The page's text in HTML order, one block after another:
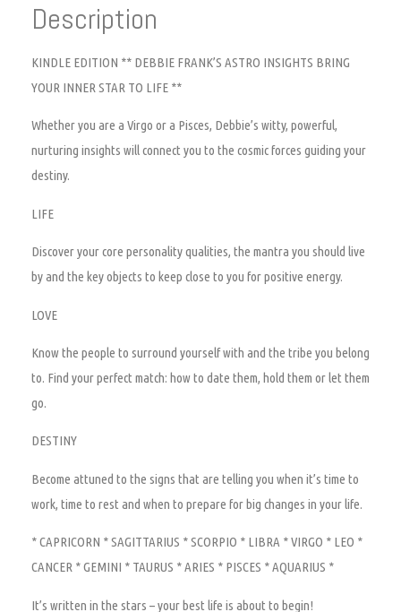
Description
KINDLE EDITION ** DEBBIE FRANK’S ASTRO INSIGHTS BRING
YOUR INNER STAR TO LIFE **
Whether you are a Virgo or a Pisces, Debbie’s witty, powerful,
nurturing insights will connect you to the cosmic forces guiding your
destiny.
LIFE
Discover your core personality qualities, the mantra you should live
by and the key objects to keep close to you for positive energy.
LOVE
Know the people to surround yourself with and the tribe you belong
to. Find your perfect match: how to date them, hold them or let them
go.
DESTINY
Become attuned to the signs that are telling you when it’s time to
work, time to rest and when to prepare for big changes in your life.
*CAPRICORN *SAGITTARIUS *SCORPIO * LIBRA *VIRGO * LEO *
CANCER *GEMINI * TAURUS * ARIES * PISCES * AQUARIUS *
It’s written in the stars – your best life is about to begin!